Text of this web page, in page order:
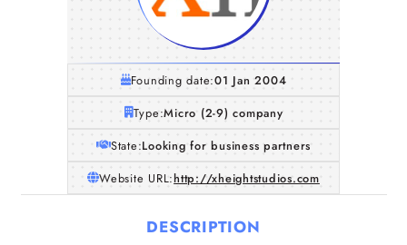
Founding date:01 Jan 2004
Type:Micro (2-9) company
State:Looking for business partners
Website URL:http://xheightstudios.com
DESCRIPTION